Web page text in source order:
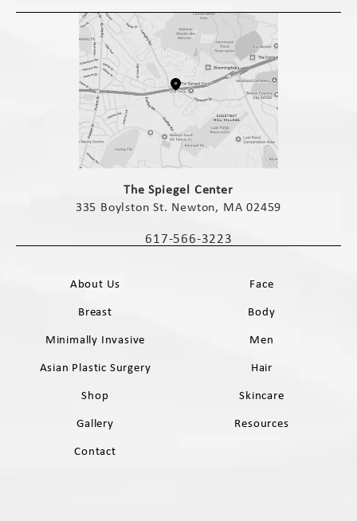
The Spiegel Center
335 Boylston St. Newton, MA 02459
Call The Spiegel Center on the phone
617-566-3223
About Us
Face
Breast
Body
Minimally Invasive
Men
Asian Plastic Surgery
Hair
Shop
Skincare
Gallery
Resources
Contact